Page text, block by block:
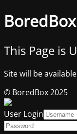
BoredBox
This Page is
Site will be
© BoredBox 2025
User Login